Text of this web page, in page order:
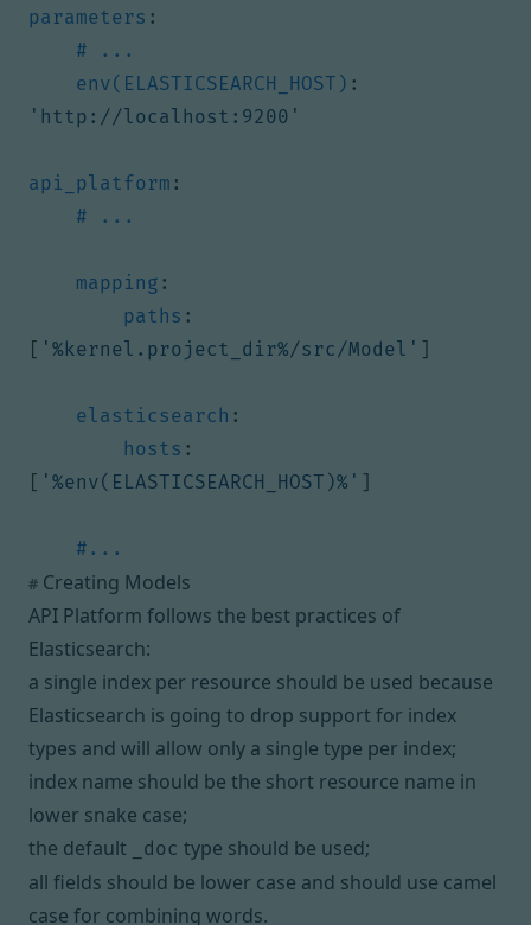
parameters :
# ...
env(ELASTICSEARCH_HOST) :
'http://localhost:9200'
api_platform :
# ...
mapping :
paths :
[ '%kernel.project_dir%/src/Model' ]
elasticsearch :
hosts :
[ '%env(ELASTICSEARCH_HOST)%' ]
#...
# Creating Models
API Platform follows the best practices of
Elasticsearch:
a single index per resource should be used because
Elasticsearch is going to drop support for index
types and will allow only a single type per index;
index name should be the short resource name in
lower snake case;
the default
_doc type should be used;
all fields should be lower case and should use camel
case for combining words.